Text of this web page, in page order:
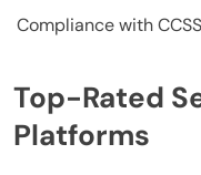
Compliance with CCSS
Top-Rated
Platforms